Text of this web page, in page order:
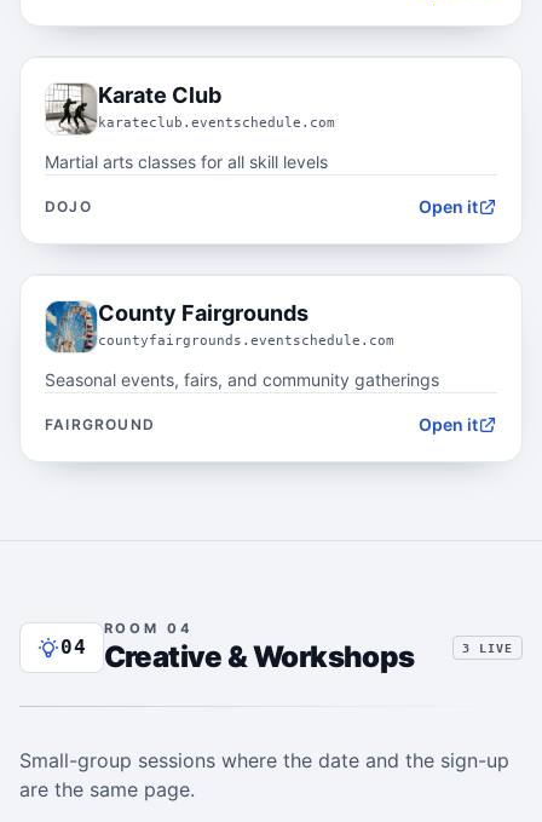
03.2
Karate Club
karateclub.eventschedule.com
Martial arts classes for all skill levels
DOJO Open it
03.3
County Fairgrounds
countyfairgrounds.eventschedule.com
Seasonal events, fairs, and community gatherings
FAIRGROUND Open it
04
ROOM 04
Creative & Workshops 3 LIVE
Small-group sessions where the date and the sign-up
are the same page.